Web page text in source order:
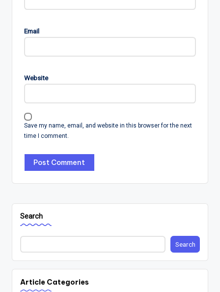
Email
Website
Save my name, email, and website in this browser for the next
time I comment.
Search
Search
Article Categories